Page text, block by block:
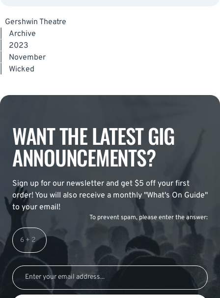
Gershwin Theatre
Archive
2023
November
Wicked
WANT THE LATEST GIG
ANNOUNCEMENTS?
Sign up for our newsletter and get $5 off your first
order! You will also receive a monthly "What's On Guide"
to your email!
To prevent spam, please enter the answer: